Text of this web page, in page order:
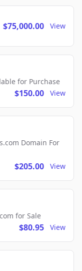
$75,000.00 View
for Purchase
$150.00 View
Domain For
$205.00 View
for Sale
$80.95 View